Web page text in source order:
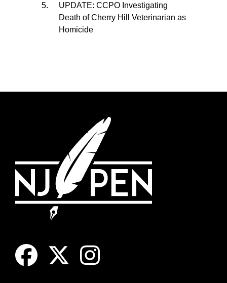
UPDATE: CCPO Investigating
Death of Cherry Hill Veterinarian as
Homicide